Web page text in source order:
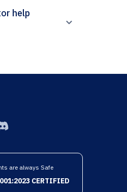
are always Safe
CERTIFIED